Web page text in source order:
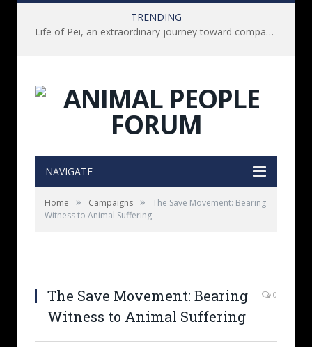
TRENDING
Life of Pei, an extraordinary journey toward compassion for animals (Book Review)
NAVIGATE
Home » Campaigns »
The Save Movement: Bearing
Witness to Animal Suffering
The Save Movement: Bearing
Witness to Animal Suffering
0